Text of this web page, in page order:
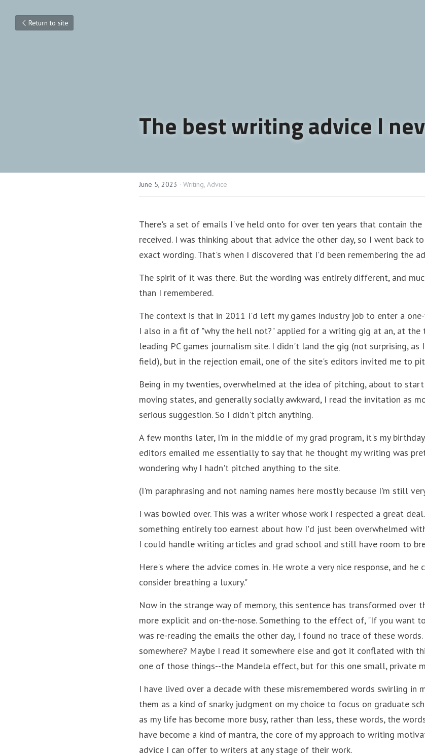
Return to site
The best writing advice I
June 5, 2023 · Writing, Advice
There's a set of emails I've held onto for over ten years that contain
received. I was thinking about that advice the other day, so I went back
exact wording. That's when I discovered that I'd been remembering the
The spirit of it was there. But the wording was entirely different, and
than I remembered.
The context is that in 2011 I'd left my games industry job to enter a
I also in a fit of "why the hell not?" applied for a writing gig at an, at the
leading PC games journalism site. I didn't land the gig (not surprising, as
field), but in the rejection email, one of the site's editors invited me to
Being in my twenties, overwhelmed at the idea of pitching, about to
moving states, and generally socially awkward, I read the invitation as
serious suggestion. So I didn't pitch anything.
A few months later, I'm in the middle of my grad program, it's my
editors emailed me essentially to say that he thought my writing was
wondering why I hadn't pitched anything to the site.
(I'm paraphrasing and not naming names here mostly because I'm still
I was bowled over. This was a writer whose work I respected a great
something entirely too earnest about how I'd just been overwhelmed
I could handle writing articles and grad school and still have room to
Here's where the advice comes in. He wrote a very nice response, and
consider breathing a luxury."
Now in the strange way of memory, this sentence has transformed over
more explicit and on-the-nose. Something to the effect of, "If you want
was re-reading the emails the other day, I found no trace of these
somewhere? Maybe I read it somewhere else and got it conflated with
one of those things--the Mandela effect, but for this one small, private
I have lived over a decade with these misremembered words swirling in
them as a kind of snarky judgment on my choice to focus on graduate
as my life has become more busy, rather than less, these words, the
have become a kind of mantra, the core of my approach to writing
advice I can offer to writers at any stage of their work.